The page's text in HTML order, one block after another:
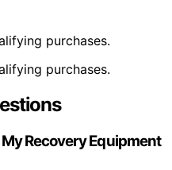
purchases.
purchases.
Recovery Equipment